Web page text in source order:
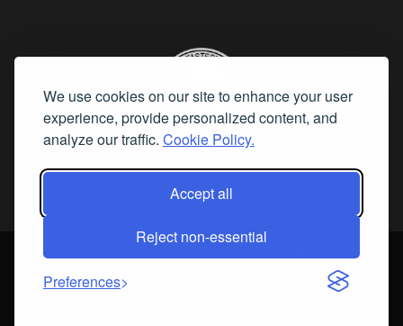
We use cookies on our site to enhance your user
experience, provide personalized content, and
analyze our traffic. Cookie Policy.
Accept all
Reject non-essential
Preferences
2026 Fine Art Connoisseur is a Trademark of Streamline Publishing,
All Rights Reserved. Streamline Publishing, Inc. |
What We Believe